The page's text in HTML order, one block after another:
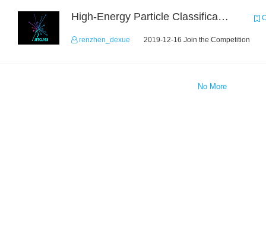
High-Energy Particle Classification Challenge
renzhen_dexue 2019-12-16 Join the Competition
No More